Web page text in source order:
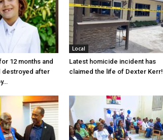
12 months and
destroyed after
Local
Latest homicide incident has
claimed the life of Dexter Kerr!